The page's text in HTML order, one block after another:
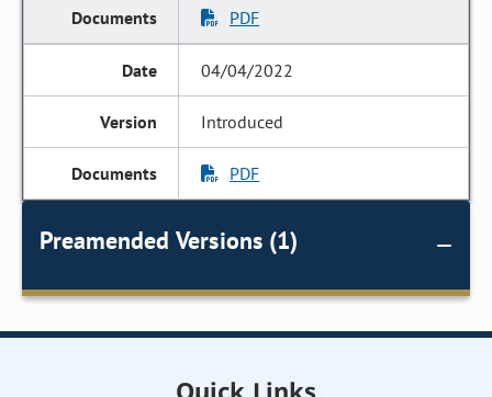
PDF
04/04/2022
Introduced
PDF
Preamended Versions (1)
Quick Links